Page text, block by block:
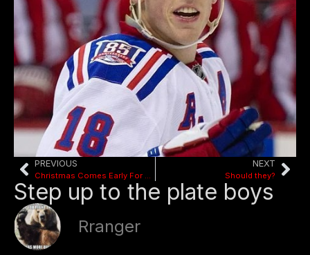
PREVIOUS
Christmas Comes Early For Rangers
NEXT
Should they?
Step up to the plate boys
Rranger